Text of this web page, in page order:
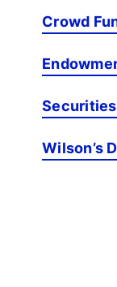
Crowd
Wilson’s